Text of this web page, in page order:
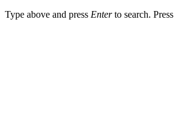
Type above and press Enterto search. Press